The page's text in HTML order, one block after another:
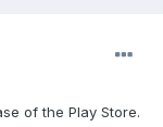
of the Play Store.